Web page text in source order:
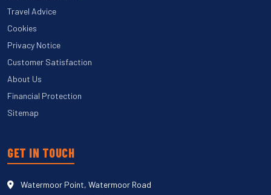
Travel Advice
Cookies
Privacy Notice
Customer Satisfaction
About Us
Financial Protection
Sitemap
GET IN TOUCH
Watermoor Point, Watermoor Road